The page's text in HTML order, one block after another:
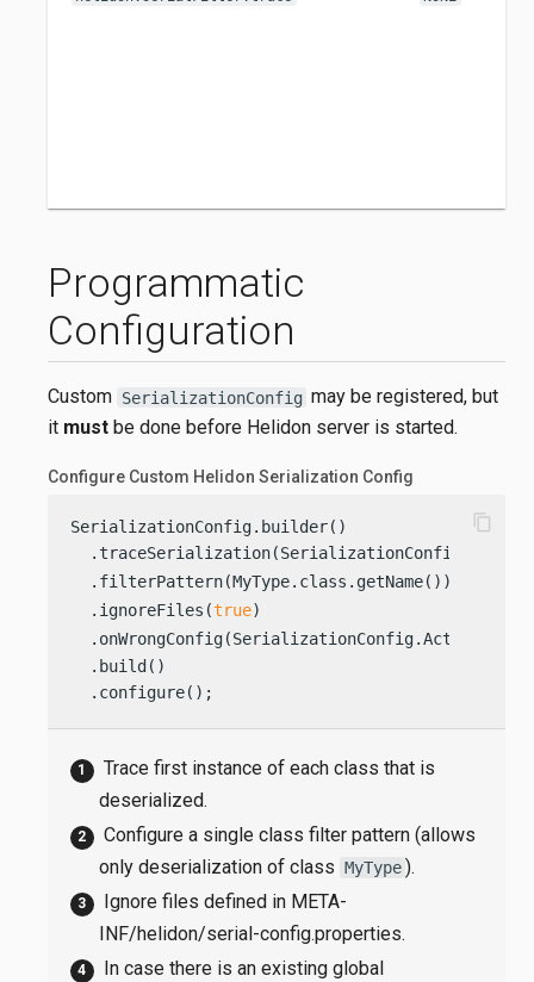
Programmatic
Configuration
Custom SerializationConfig may be registered, but
it must be done before Helidon server is started.
Configure Custom Helidon Serialization Config
SerializationConfig.builder()
  .ignoreFiles(
true
  .build()
content_copy
Trace first instance of each class that is
deserialized.
Configure a single class filter pattern (allows
only deserialization of class MyType ).
Ignore files defined in META-
INF/helidon/serial-config.properties.
In case there is an existing global